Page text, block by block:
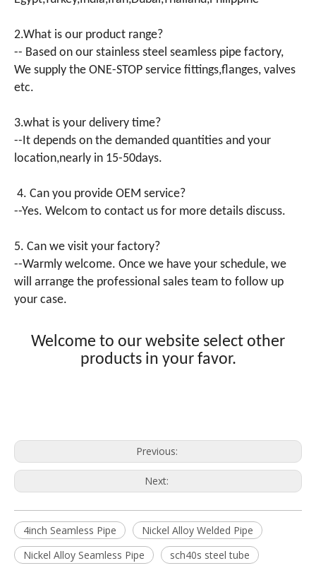
2.What is our product range?
-- Based on our stainless steel seamless pipe factory,
We supply the ONE-STOP service fittings,flanges, valves
etc.
3.what is your delivery time?
--It depends on the demanded quantities and your
location,nearly in 15-50days.
4. Can you provide OEM service?
--Yes. Welcom to contact us for more details discuss.
5. Can we visit your factory?
--Warmly welcome. Once we have your schedule, we
will arrange the professional sales team to follow up
your case.
Welcome to our website select other
products in your favor.
Previous:
Next:
4inch Seamless Pipe
Nickel Alloy Welded Pipe
Nickel Alloy Seamless Pipe
sch40s steel tube